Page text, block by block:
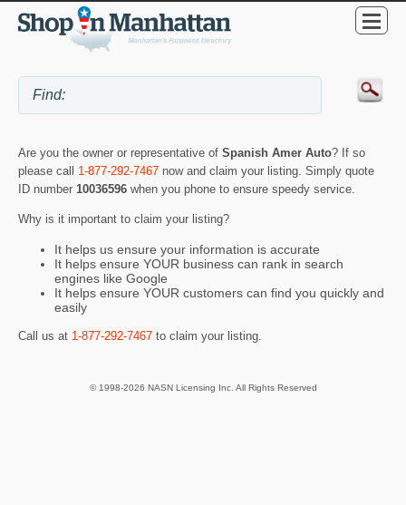
Are you the owner or representative of Spanish Amer Auto? If so
please call 1-877-292-7467 now and claim your listing. Simply quote
ID number 10036596 when you phone to ensure speedy service.
Why is it important to claim your listing?
It helps us ensure your information is accurate
It helps ensure YOUR business can rank in search
engines like Google
It helps ensure YOUR customers can find you quickly and
easily
Call us at 1-877-292-7467 to claim your listing.
© 1998-2026 NASN Licensing Inc. All Rights Reserved